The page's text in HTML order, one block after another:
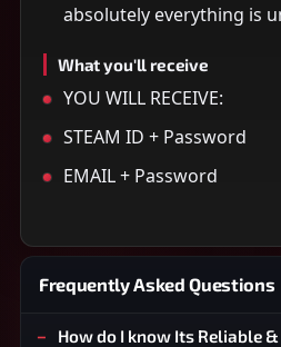
absolutely everything is
What you'll receive
YOU WILL RECEIVE:
STEAM ID + Password
EMAIL + Password
Frequently Asked Questions
How do I know Its Reliable